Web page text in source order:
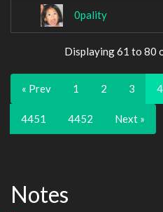
0pality
Displaying 61 to 80
« Prev 1 2 3 4
4451 4452 Next »
Notes